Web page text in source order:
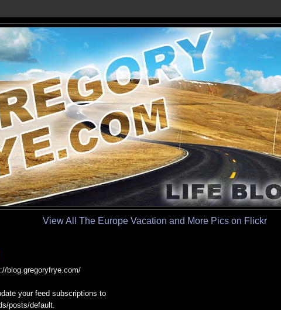
View All The Europe Vacation and More Pics on Flickr
blog.gregoryfrye.com/
your feed subscriptions to
posts/default.